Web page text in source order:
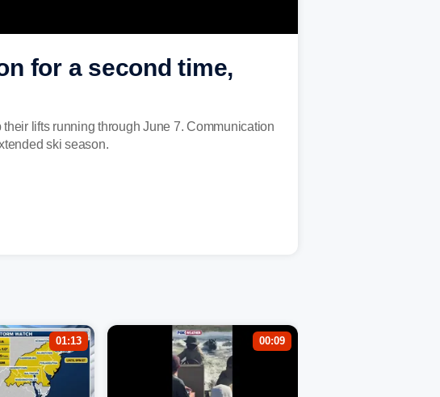
for a second time,
lifts running through June 7. Communication
ski season.
01:13 00:09